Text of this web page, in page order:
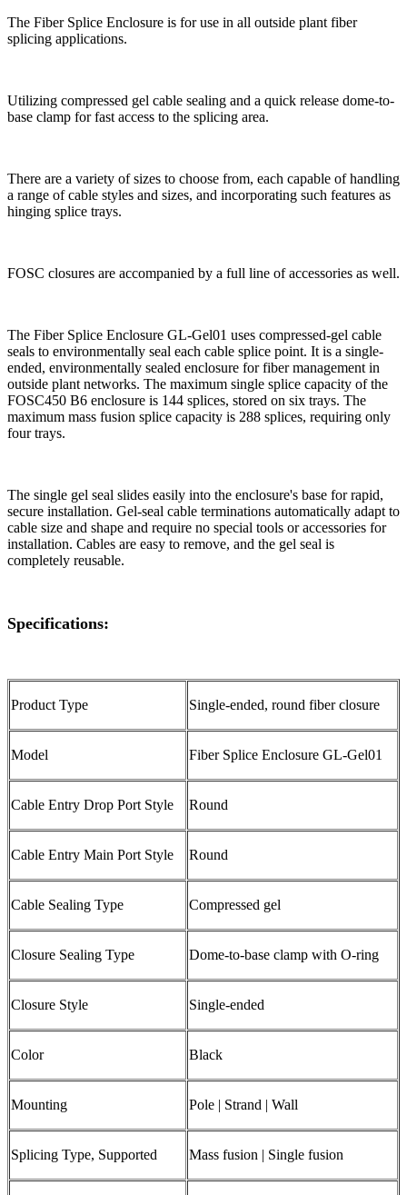
The Fiber Splice Enclosure is for use in all outside plant fiber
splicing applications.
Utilizing compressed gel cable sealing and a quick release dome-to-
base clamp for fast access to the splicing area.
There are a variety of sizes to choose from, each capable of handling
a range of cable styles and sizes, and incorporating such features as
hinging ​​splice​​ trays.
FOSC closures are accompanied by a full line of accessories as well.
The Fiber Splice Enclosure GL-Gel01 uses compressed-gel cable
seals to environmentally seal each cable splice point. It is a single-
ended, environmentally sealed enclosure for fiber management in
outside plant networks. The maximum single splice capacity of the
FOSC450 B6 enclosure is 144 splices, stored on six trays. The
maximum mass fusion splice capacity is 288 splices, requiring only
four trays.
The single gel seal slides easily into the enclosure's base for rapid,
secure installation. Gel-seal cable terminations automatically adapt to
cable size and shape and require no special tools or accessories for
installation. Cables are easy to remove, and the gel seal is
completely reusable.
Specifications:
Product Type Single-ended, round fiber closure
Model Fiber Splice Enclosure GL-Gel01
Cable Entry Drop Port Style Round
Cable Entry Main Port Style Round
Cable Sealing Type Compressed gel
Closure Sealing Type Dome-to-base clamp with O-ring
Closure Style Single-ended
Color Black
Mounting Pole | Strand | Wall
Splicing Type, Supported Mass fusion | Single fusion